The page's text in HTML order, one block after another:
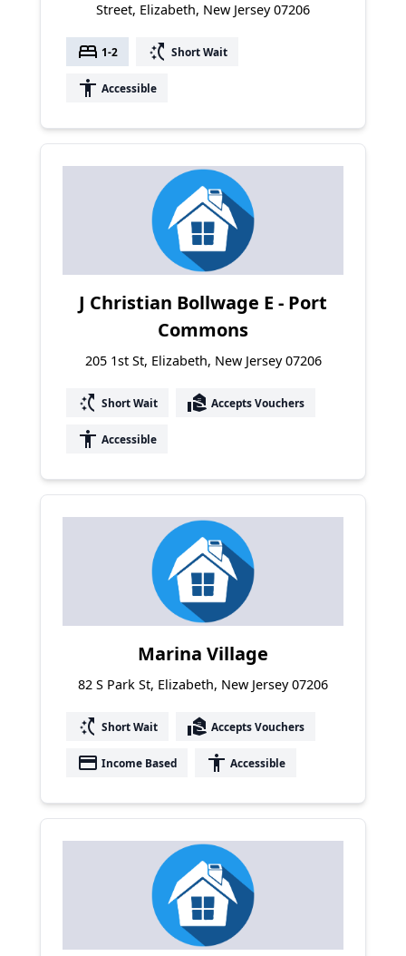
Street, Elizabeth, New Jersey 07206
bed 1-2 switch_access_shortcut Short Wait
accessibility Accessible
J Christian Bollwage E - Port
Commons
205 1st St, Elizabeth, New Jersey 07206
switch_access_shortcut Short Wait real_estate_agent Accepts Vouchers
accessibility Accessible
Marina Village
82 S Park St, Elizabeth, New Jersey 07206
switch_access_shortcut Short Wait real_estate_agent Accepts Vouchers
payment Income Based accessibility Accessible